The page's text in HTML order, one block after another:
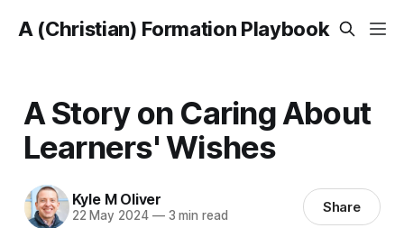
A (Christian) Formation Playbook
A Story on Caring About
Learners' Wishes
Kyle M Oliver
22 May 2024 —3 min read Share